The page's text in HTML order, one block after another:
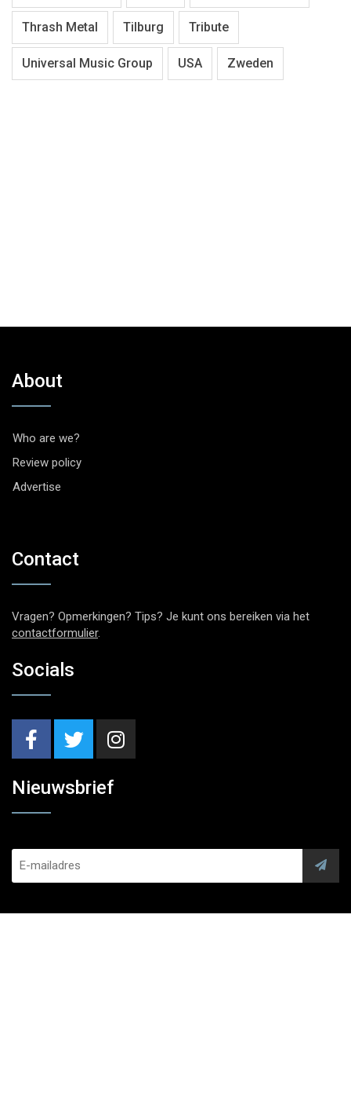
Thrash Metal Tilburg Tribute
Universal Music Group USA Zweden
About
Who are we?
Review policy
Advertise
Contact
Vragen? Opmerkingen? Tips? Je kunt ons bereiken via het
contactformulier.
Socials
Nieuwsbrief